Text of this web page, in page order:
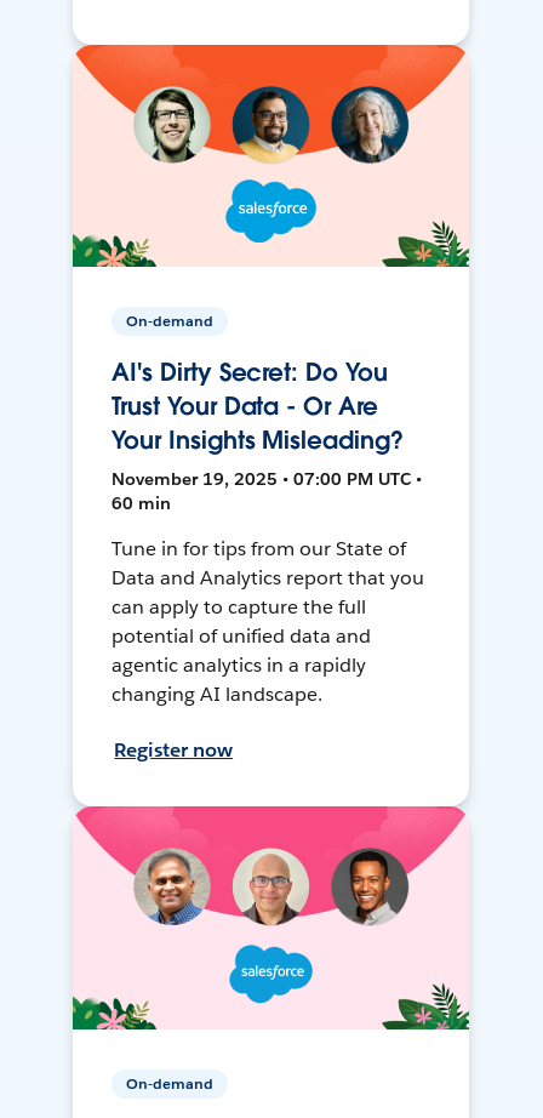
On-demand
AI's Dirty Secret: Do You
Trust Your Data - Or Are
Your Insights Misleading?
November 19, 2025 • 07:00 PM UTC •
60 min
Tune in for tips from our State of
Data and Analytics report that you
can apply to capture the full
potential of unified data and
agentic analytics in a rapidly
changing AI landscape.
Register now
On-demand